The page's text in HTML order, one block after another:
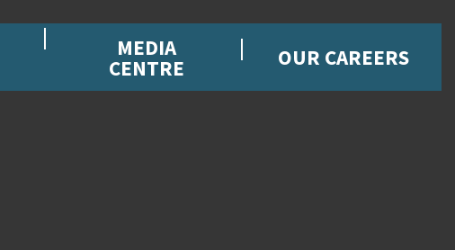
MEDIA
CENTRE OUR CAREERS